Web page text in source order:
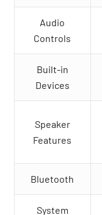
Audio
Controls
Built-in
Devices
Speaker
Features
Bluetooth
System